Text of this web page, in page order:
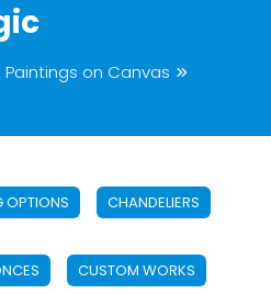
Paintings on Canvas
OPTIONS CHANDELIERS
CUSTOM WORKS